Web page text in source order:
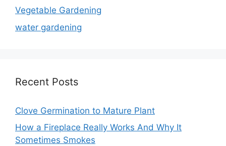
Vegetable Gardening
water gardening
Recent Posts
Clove Germination to Mature Plant
How a Fireplace Really Works And Why It
Sometimes Smokes